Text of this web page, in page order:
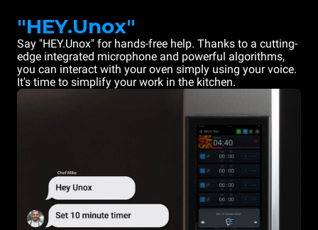
"HEY.Unox"
Say "HEY.Unox" for hands-free help. Thanks to a cutting-
edge integrated microphone and powerful algorithms,
you can interact with your oven simply using your voice.
It's time to simplify your work in the kitchen.